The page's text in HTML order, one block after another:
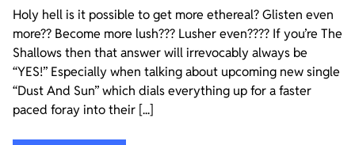
Holy hell is it possible to get more ethereal? Glisten even
more?? Become more lush??? Lusher even???? If you’re The
Shallows then that answer will irrevocably always be
“YES!” Especially when talking about upcoming new single
“Dust And Sun” which dials everything up for a faster
paced foray into their [...]